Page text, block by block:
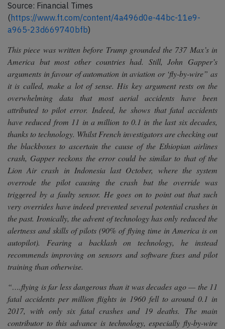
Source: Financial Times
(https://www.ft.com/content/4a496d0e-44bc-11e9-
a965-23d669740bfb)
This piece was written before Trump grounded the 737 Max’s in
America but most other countries had. Still, John Gapper’s
arguments in favour of automation in aviation or ‘fly-by-wire” as
it is called, make a lot of sense. His key argument rests on the
overwhelming data that most aerial accidents have been
attributed to pilot error. Indeed, he shows that fatal accidents
have reduced from 11 in a million to 0.1 in the last six decades,
thanks to technology. Whilst French investigators are checking out
the blackboxes to ascertain the cause of the Ethiopian airlines
crash, Gapper reckons the error could be similar to that of the
Lion Air crash in Indonesia last October, where the system
overrode the pilot causing the crash but the override was
triggered by a faulty sensor. He goes on to point out that such
very overrides have indeed prevented several potential crashes in
the past. Ironically, the advent of technology has only reduced the
alertness and skills of pilots (90% of flying time in America is on
autopilot). Fearing a backlash on technology, he instead
recommends improving on sensors and software fixes and pilot
training than otherwise.
“….flying is far less dangerous than it was decades ago — the 11
fatal accidents per million flights in 1960 fell to around 0.1 in
2017, with only six fatal crashes and 19 deaths. The main
contributor to this advance is technology, especially fly-by-wire